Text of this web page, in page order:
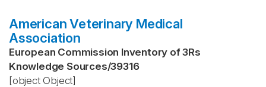
American Veterinary Medical
Association
European Commission Inventory of 3Rs
Knowledge Sources/39316
[object Object]